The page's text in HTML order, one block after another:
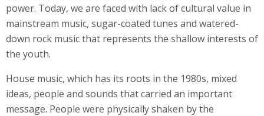
power. Today, we are faced with lack of cultural value in
mainstream music, sugar-coated tunes and watered-
down rock music that represents the shallow interests of
the youth.
House music, which has its roots in the 1980s, mixed
ideas, people and sounds that carried an important
message. People were physically shaken by the